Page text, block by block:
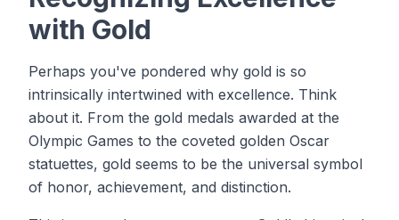
with Gold
Perhaps you've pondered why gold is so
intrinsically intertwined with excellence. Think
about it. From the gold medals awarded at the
Olympic Games to the coveted golden Oscar
statuettes, gold seems to be the universal symbol
of honor, achievement, and distinction.